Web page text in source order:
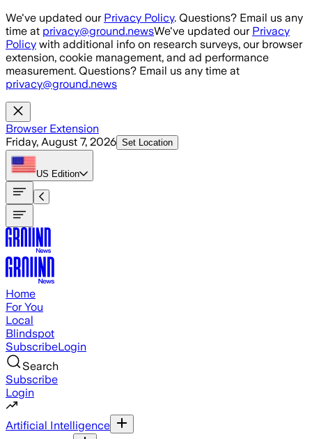
Skip to main content
We've updated our Privacy Policy. Questions? Email us any
time at privacy@ground.newsWe've updated our Privacy
Policy with additional info on research surveys, our browser
extension, cookie management, and ad performance
measurement. Questions? Email us any time at
privacy@ground.news
Browser Extension
Friday, August 7, 2026 Set Location
US Edition
Home
For You
Local
Blindspot
SubscribeLogin
Search
Subscribe
Login
Artificial Intelligence